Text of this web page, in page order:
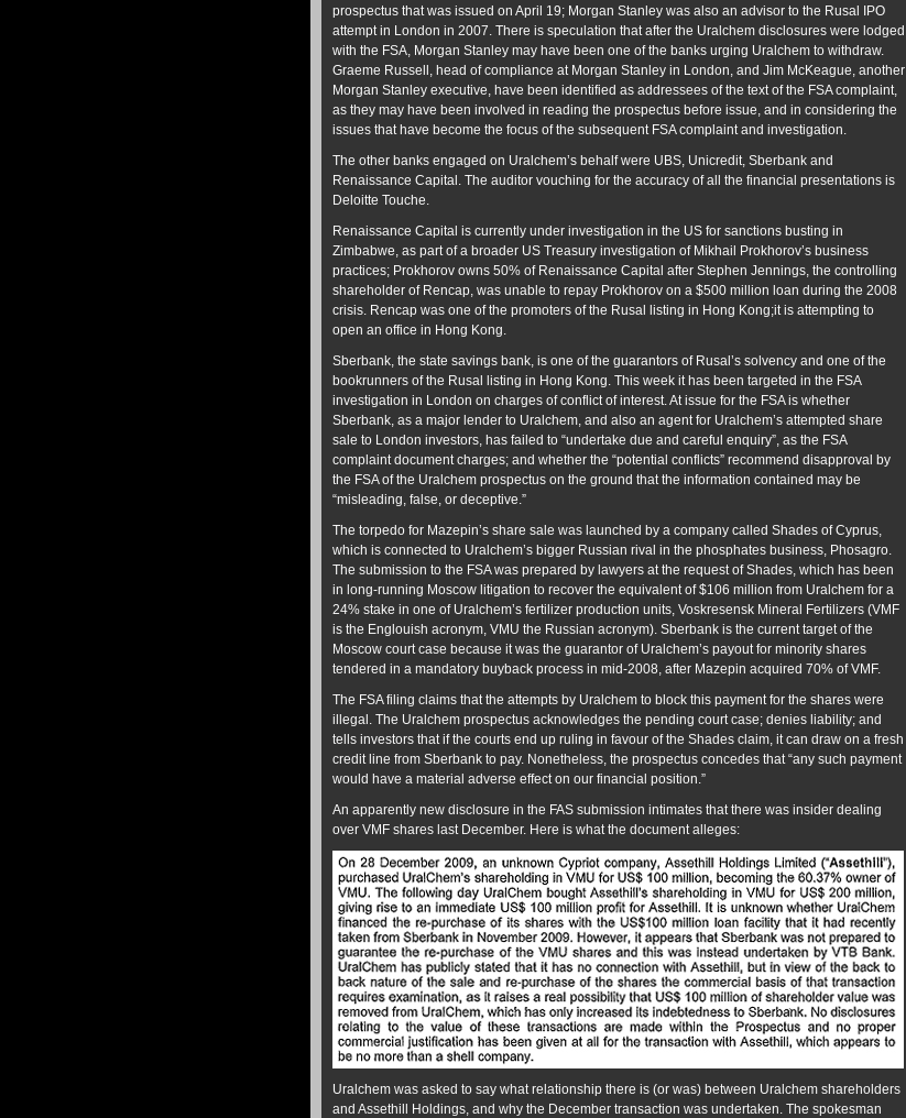
prospectus that was issued on April 19; Morgan Stanley was also an advisor to the Rusal IPO
attempt in London in 2007. There is speculation that after the Uralchem disclosures were lodged
with the FSA, Morgan Stanley may have been one of the banks urging Uralchem to withdraw.
Graeme Russell, head of compliance at Morgan Stanley in London, and Jim McKeague, another
Morgan Stanley executive, have been identified as addressees of the text of the FSA complaint,
as they may have been involved in reading the prospectus before issue, and in considering the
issues that have become the focus of the subsequent FSA complaint and investigation.
The other banks engaged on Uralchem’s behalf were UBS, Unicredit, Sberbank and
Renaissance Capital. The auditor vouching for the accuracy of all the financial presentations is
Deloitte Touche.
Renaissance Capital is currently under investigation in the US for sanctions busting in
Zimbabwe, as part of a broader US Treasury investigation of Mikhail Prokhorov’s business
practices; Prokhorov owns 50% of Renaissance Capital after Stephen Jennings, the controlling
shareholder of Rencap, was unable to repay Prokhorov on a $500 million loan during the 2008
crisis. Rencap was one of the promoters of the Rusal listing in Hong Kong;it is attempting to
open an office in Hong Kong.
Sberbank, the state savings bank, is one of the guarantors of Rusal’s solvency and one of the
bookrunners of the Rusal listing in Hong Kong. This week it has been targeted in the FSA
investigation in London on charges of conflict of interest. At issue for the FSA is whether
Sberbank, as a major lender to Uralchem, and also an agent for Uralchem’s attempted share
sale to London investors, has failed to “undertake due and careful enquiry”, as the FSA
complaint document charges; and whether the “potential conflicts” recommend disapproval by
the FSA of the Uralchem prospectus on the ground that the information contained may be
“misleading, false, or deceptive.”
The torpedo for Mazepin’s share sale was launched by a company called Shades of Cyprus,
which is connected to Uralchem’s bigger Russian rival in the phosphates business, Phosagro.
The submission to the FSA was prepared by lawyers at the request of Shades, which has been
in long-running Moscow litigation to recover the equivalent of $106 million from Uralchem for a
24% stake in one of Uralchem’s fertilizer production units, Voskresensk Mineral Fertilizers (VMF
is the Englouish acronym, VMU the Russian acronym). Sberbank is the current target of the
Moscow court case because it was the guarantor of Uralchem’s payout for minority shares
tendered in a mandatory buyback process in mid-2008, after Mazepin acquired 70% of VMF.
The FSA filing claims that the attempts by Uralchem to block this payment for the shares were
illegal. The Uralchem prospectus acknowledges the pending court case; denies liability; and
tells investors that if the courts end up ruling in favour of the Shades claim, it can draw on a fresh
credit line from Sberbank to pay. Nonetheless, the prospectus concedes that “any such payment
would have a material adverse effect on our financial position.”
An apparently new disclosure in the FAS submission intimates that there was insider dealing
over VMF shares last December. Here is what the document alleges:
Uralchem was asked to say what relationship there is (or was) between Uralchem shareholders
and Assethill Holdings, and why the December transaction was undertaken. The spokesman